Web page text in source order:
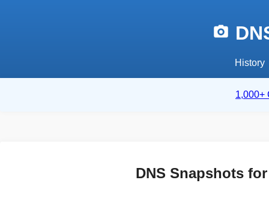
History
1,000+
DNS Snapshots